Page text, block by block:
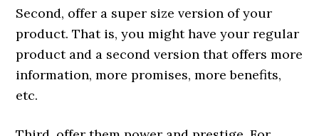
Second, offer a super size version of your
product. That is, you might have your regular
product and a second version that offers more
information, more promises, more benefits,
etc.